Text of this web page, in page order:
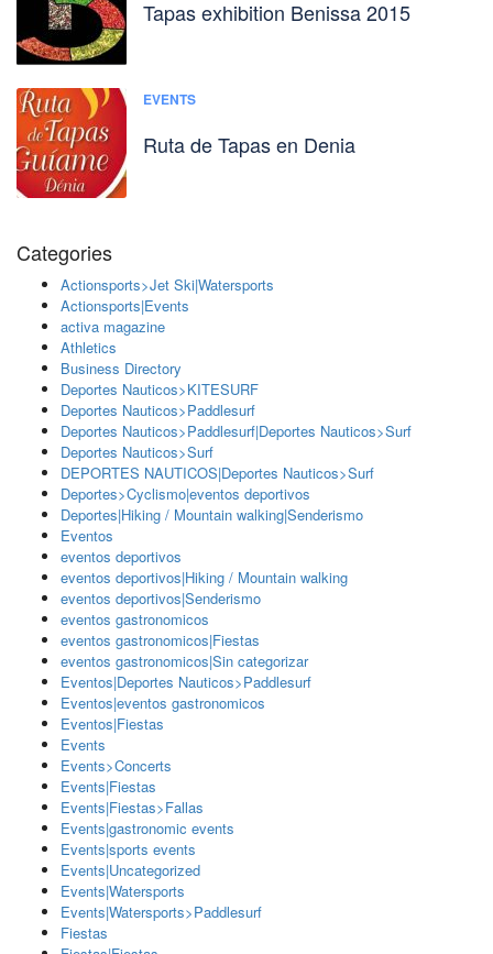
Tapas exhibition Benissa 2015
EVENTS
Ruta de Tapas en Denia
Categories
Actionsports>Jet Ski|Watersports
Actionsports|Events
activa magazine
Athletics
Business Directory
Deportes Nauticos>KITESURF
Deportes Nauticos>Paddlesurf
Deportes Nauticos>Paddlesurf|Deportes Nauticos>Surf
Deportes Nauticos>Surf
DEPORTES NAUTICOS|Deportes Nauticos>Surf
Deportes>Cyclismo|eventos deportivos
Deportes|Hiking / Mountain walking|Senderismo
Eventos
eventos deportivos
eventos deportivos|Hiking / Mountain walking
eventos deportivos|Senderismo
eventos gastronomicos
eventos gastronomicos|Fiestas
eventos gastronomicos|Sin categorizar
Eventos|Deportes Nauticos>Paddlesurf
Eventos|eventos gastronomicos
Eventos|Fiestas
Events
Events>Concerts
Events|Fiestas
Events|Fiestas>Fallas
Events|gastronomic events
Events|sports events
Events|Uncategorized
Events|Watersports
Events|Watersports>Paddlesurf
Fiestas